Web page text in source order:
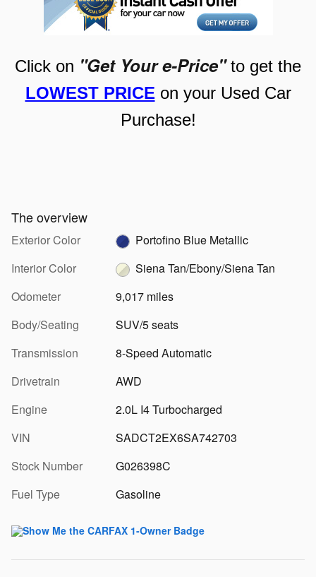
Click on "Get Your e-Price"to get the
LOWEST PRICE on your Used Car
Purchase!
The overview
Exterior Color
Portofino Blue Metallic
Interior Color
Siena Tan/Ebony/Siena Tan
Odometer
9,017 miles
Body/Seating
SUV/5 seats
Transmission
8-Speed Automatic
Drivetrain
AWD
Engine
2.0L I4 Turbocharged
VIN
SADCT2EX6SA742703
Stock Number
G026398C
Fuel Type
Gasoline